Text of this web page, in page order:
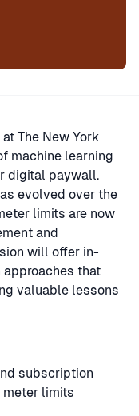
The New York
machine learning
digital paywall.
evolved over the
limits are now
and
will offer in-
that
valuable lessons
subscription
meter limits